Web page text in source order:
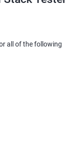
using List
all of the following